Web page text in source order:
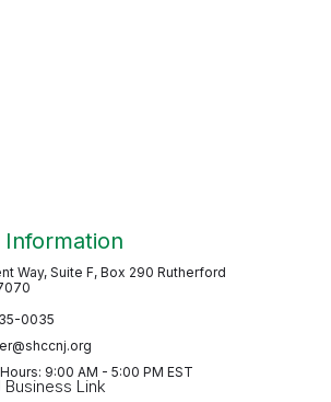
Way, Suite F, Box 290 Rutherford
0035
9:00 AM - 5:00 PM EST